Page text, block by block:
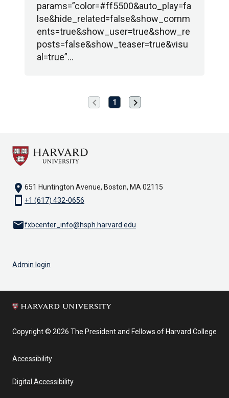
params=”color=#ff5500&auto_play=fa
lse&hide_related=false&show_comm
ents=true&show_user=true&show_re
posts=false&show_teaser=true&visu
al=true”…
Previous
page
chevron_left 1
Next
page
chevron_right
location_on 651 Huntington Avenue, Boston, MA 02115
smartphone +1 (617) 432-0656
emailfxbcenter_info@hsph.harvard.edu
Admin login
Copyright © 2026 The President and Fellows of Harvard College
Accessibility
Digital Accessibility